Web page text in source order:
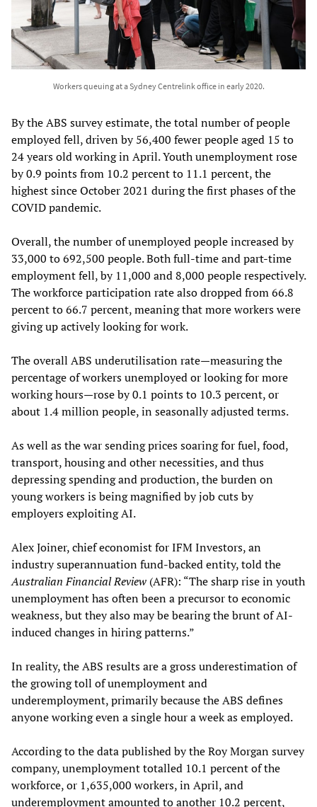
Workers queuing at a Sydney Centrelink office in early 2020.
By the ABS survey estimate, the total number of people
employed fell, driven by 56,400 fewer people aged 15 to
24 years old working in April. Youth unemployment rose
by 0.9 points from 10.2 percent to 11.1 percent, the
highest since October 2021 during the first phases of the
COVID pandemic.
Overall, the number of unemployed people increased by
33,000 to 692,500 people. Both full-time and part-time
employment fell, by 11,000 and 8,000 people respectively.
The workforce participation rate also dropped from 66.8
percent to 66.7 percent, meaning that more workers were
giving up actively looking for work.
The overall ABS underutilisation rate—measuring the
percentage of workers unemployed or looking for more
working hours—rose by 0.1 points to 10.3 percent, or
about 1.4 million people, in seasonally adjusted terms.
As well as the war sending prices soaring for fuel, food,
transport, housing and other necessities, and thus
depressing spending and production, the burden on
young workers is being magnified by job cuts by
employers exploiting AI.
Alex Joiner, chief economist for IFM Investors, an
industry superannuation fund-backed entity, told the
Australian Financial Review (AFR): “The sharp rise in youth
unemployment has often been a precursor to economic
weakness, but they also may be bearing the brunt of AI-
induced changes in hiring patterns.”
In reality, the ABS results are a gross underestimation of
the growing toll of unemployment and
underemployment, primarily because the ABS defines
anyone working even a single hour a week as employed.
According to the data published by the Roy Morgan survey
company, unemployment totalled 10.1 percent of the
workforce, or 1,635,000 workers, in April, and
underemployment amounted to another 10.2 percent,